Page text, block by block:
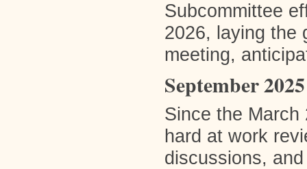
Subcommittee
2026, laying the
meeting,
September 2025
Since the March
hard at work
discussions,